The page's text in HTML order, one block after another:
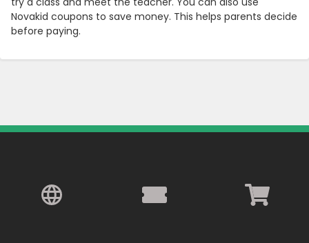
Hong Kong
Novakid coupons to save money. This helps parents decide
before paying.